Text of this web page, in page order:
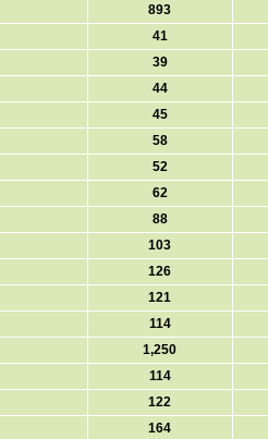
893
41
39
44
45
58
52
62
88
103
126
121
114
1,250
114
122
164